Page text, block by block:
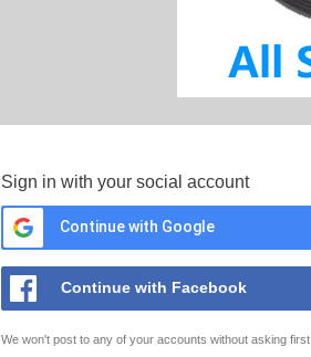
Sign in with your social account
Continue with Google
Continue with Facebook
We won't post to any of your accounts without asking first